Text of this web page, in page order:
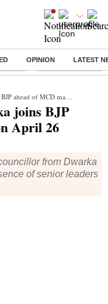
OPINION LATEST
Live Income tax return
MCD mayor poll on April 26
joins BJP
April 26
from Dwarka
of senior leaders